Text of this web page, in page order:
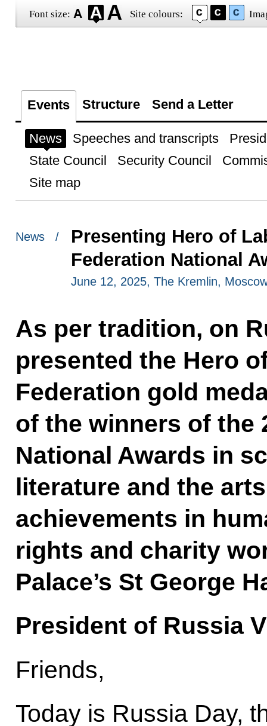
Font size: Site colours:
Events Structure Send a Letter
News Speeches and transcripts
State Council
Security Council
Site map
News /
Presenting Hero of
Federation National
June 12, 2025, The Kremlin,
As per tradition, on
presented the Hero
Federation gold
of the winners of the
National Awards in
literature and the
achievements in
rights and charity
Palace’s St George
President of Russia
Friends,
Today is Russia Day,